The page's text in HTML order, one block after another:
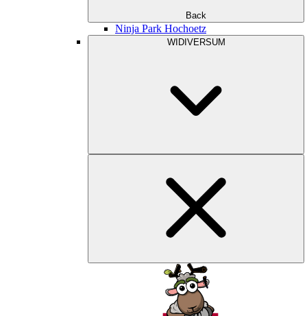
Back
Ninja Park Hochoetz
WIDIVERSUM